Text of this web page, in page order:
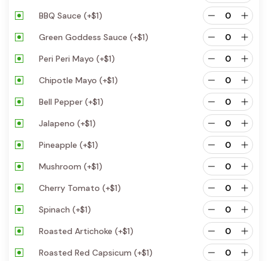
BBQ Sauce (+$1)
Green Goddess Sauce (+$1)
Peri Peri Mayo (+$1)
Chipotle Mayo (+$1)
Bell Pepper (+$1)
Jalapeno (+$1)
Pineapple (+$1)
Mushroom (+$1)
Cherry Tomato (+$1)
Spinach (+$1)
Roasted Artichoke (+$1)
Roasted Red Capsicum (+$1)